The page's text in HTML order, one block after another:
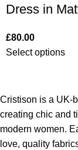
Dress in
£80.00
Select options
Cristison is a UK-
creating chic and
modern women.
love, quality